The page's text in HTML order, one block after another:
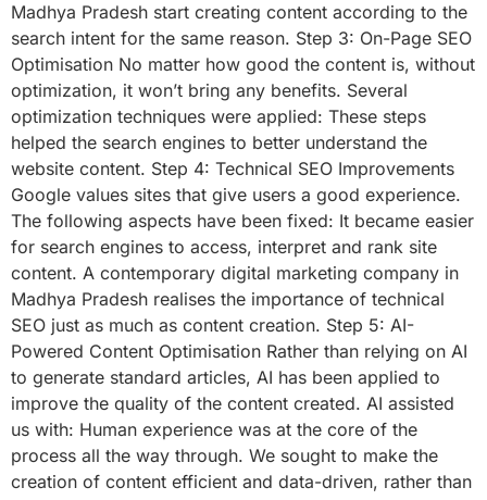
Madhya Pradesh start creating content according to the
search intent for the same reason. Step 3: On-Page SEO
Optimisation No matter how good the content is, without
optimization, it won’t bring any benefits. Several
optimization techniques were applied: These steps
helped the search engines to better understand the
website content. Step 4: Technical SEO Improvements
Google values sites that give users a good experience.
The following aspects have been fixed: It became easier
for search engines to access, interpret and rank site
content. A contemporary digital marketing company in
Madhya Pradesh realises the importance of technical
SEO just as much as content creation. Step 5: AI-
Powered Content Optimisation Rather than relying on AI
to generate standard articles, AI has been applied to
improve the quality of the content created. AI assisted
us with: Human experience was at the core of the
process all the way through. We sought to make the
creation of content efficient and data-driven, rather than